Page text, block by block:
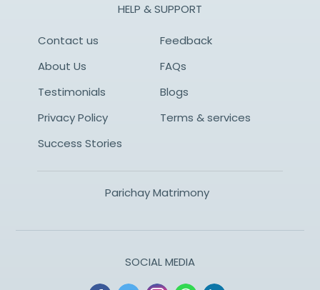
HELP & SUPPORT
Contact us
Feedback
About Us
FAQs
Testimonials
Blogs
Privacy Policy
Terms & services
Success Stories
Parichay Matrimony
SOCIAL MEDIA